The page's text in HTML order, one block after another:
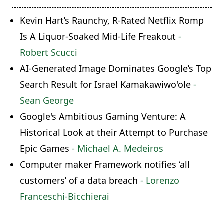
Kevin Hart’s Raunchy, R-Rated Netflix Romp
Is A Liquor-Soaked Mid-Life Freakout -
Robert Scucci
AI-Generated Image Dominates Google’s Top
Search Result for Israel Kamakawiwo'ole -
Sean George
Google's Ambitious Gaming Venture: A
Historical Look at their Attempt to Purchase
Epic Games - Michael A. Medeiros
Computer maker Framework notifies ‘all
customers’ of a data breach - Lorenzo
Franceschi-Bicchierai